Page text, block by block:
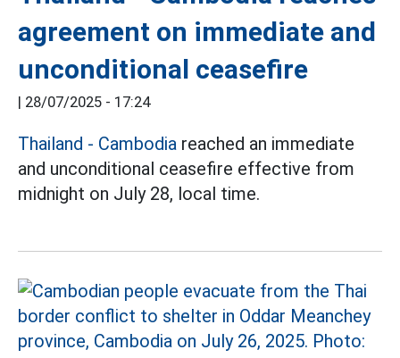
agreement on immediate and
unconditional ceasefire
| 28/07/2025 - 17:24
Thailand - Cambodia reached an immediate
and unconditional ceasefire effective from
midnight on July 28, local time.